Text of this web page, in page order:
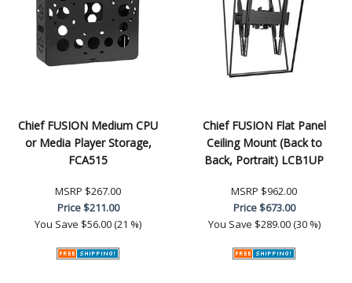
Chief FUSION Medium CPU
or Media Player Storage,
FCA515
MSRP $267.00
Price$211.00
You Save $56.00 (21 %)
Chief FUSION Flat Panel
Ceiling Mount (Back to
Back, Portrait) LCB1UP
MSRP $962.00
Price$673.00
You Save $289.00 (30 %)